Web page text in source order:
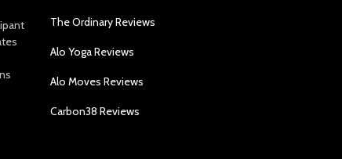
The Ordinary Reviews
Alo Yoga Reviews
Alo Moves Reviews
Carbon38 Reviews